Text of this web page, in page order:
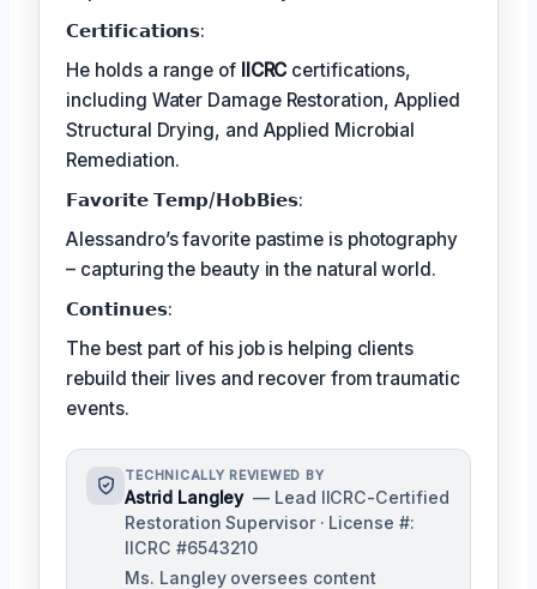
𝗖𝗲𝗿𝘁𝗶𝗳𝗶𝗰𝗮𝘁𝗶𝗼𝗻𝘀:
He holds a range of IICRC certifications,
including Water Damage Restoration, Applied
Structural Drying, and Applied Microbial
Remediation.
𝗙𝗮𝘃𝗼𝗿𝗶𝘁𝗲 𝗧𝗲𝗺𝗽/𝗛𝗼𝗯𝗕𝗶𝗲𝘀:
Alessandro’s favorite pastime is photography
– capturing the beauty in the natural world.
𝗖𝗼𝗻𝘁𝗶𝗻𝘂𝗲𝘀:
The best part of his job is helping clients
rebuild their lives and recover from traumatic
events.
TECHNICALLY REVIEWED BY
Astrid Langley — Lead IICRC-Certified
Restoration Supervisor · License #:
IICRC #6543210
Ms. Langley oversees content